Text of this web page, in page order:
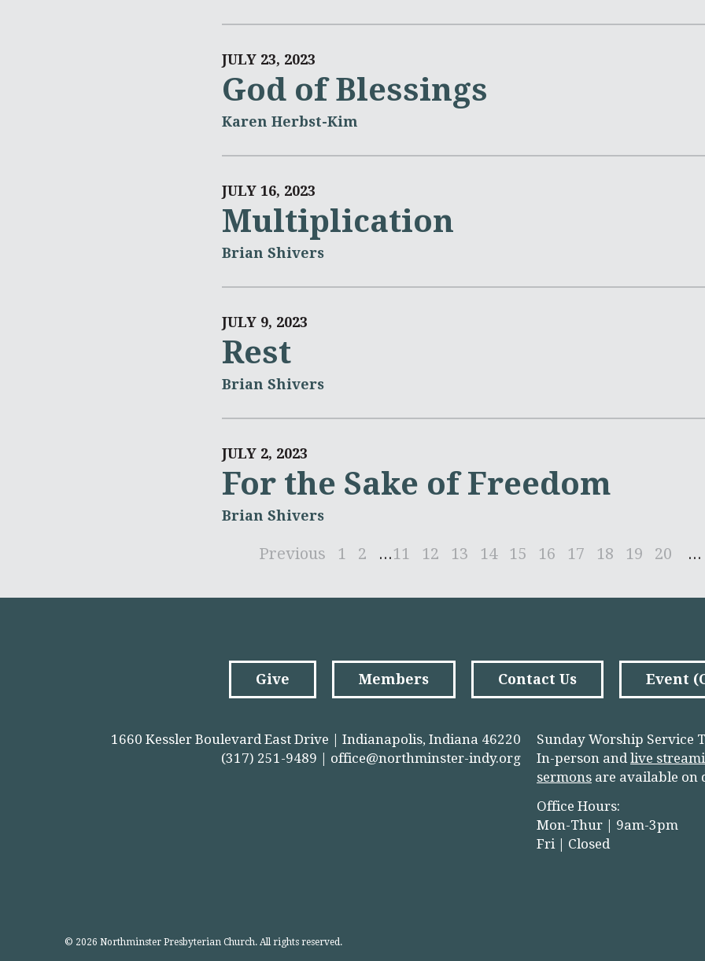
JULY 23, 2023
God of Blessings
Karen Herbst-Kim
JULY 16, 2023
Multiplication
Brian Shivers
JULY 9, 2023
Rest
Brian Shivers
JULY 2, 2023
For the Sake of Freedom
Brian Shivers
Previous 1 2 ...11 12 13 14 15 16 17 18 19 20 ...
Give Members Contact Us Event
1660 Kessler Boulevard East Drive | Indianapolis, Indiana 46220
(317) 251-9489 | office@northminster-indy.org
Sunday Worship Service
In-person andlive
sermons are available on
Office Hours:
Mon-Thur | 9am-3pm
Fri | Closed
© 2026 Northminster Presbyterian Church. All rights reserved.